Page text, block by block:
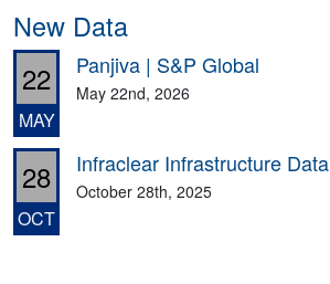
New Data
22
MAY
Panjiva | S&P Global
May 22nd, 2026
28
OCT
Infraclear Infrastructure Data
October 28th, 2025